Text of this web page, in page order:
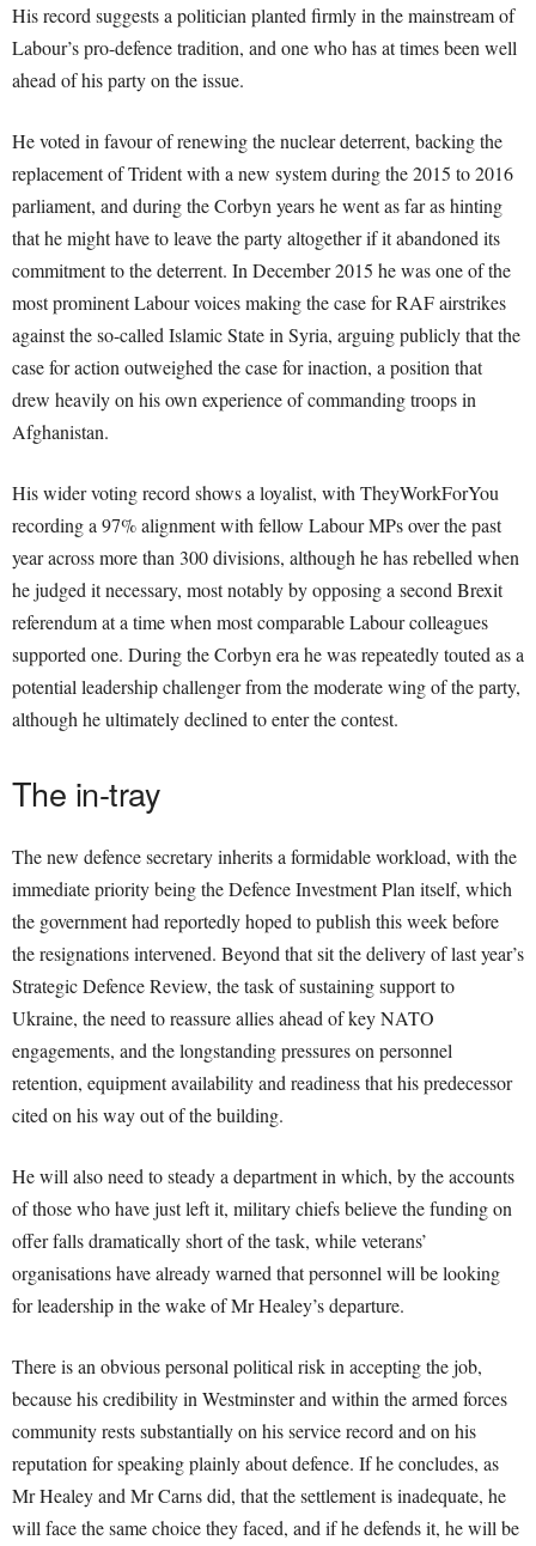
His record suggests a politician planted firmly in the mainstream of
Labour’s pro-defence tradition, and one who has at times been well
ahead of his party on the issue.
He voted in favour of renewing the nuclear deterrent, backing the
replacement of Trident with a new system during the 2015 to 2016
parliament, and during the Corbyn years he went as far as hinting
that he might have to leave the party altogether if it abandoned its
commitment to the deterrent. In December 2015 he was one of the
most prominent Labour voices making the case for RAF airstrikes
against the so-called Islamic State in Syria, arguing publicly that the
case for action outweighed the case for inaction, a position that
drew heavily on his own experience of commanding troops in
Afghanistan.
His wider voting record shows a loyalist, with TheyWorkForYou
recording a 97% alignment with fellow Labour MPs over the past
year across more than 300 divisions, although he has rebelled when
he judged it necessary, most notably by opposing a second Brexit
referendum at a time when most comparable Labour colleagues
supported one. During the Corbyn era he was repeatedly touted as a
potential leadership challenger from the moderate wing of the party,
although he ultimately declined to enter the contest.
The in-tray
The new defence secretary inherits a formidable workload, with the
immediate priority being the Defence Investment Plan itself, which
the government had reportedly hoped to publish this week before
the resignations intervened. Beyond that sit the delivery of last year’s
Strategic Defence Review, the task of sustaining support to
Ukraine, the need to reassure allies ahead of key NATO
engagements, and the longstanding pressures on personnel
retention, equipment availability and readiness that his predecessor
cited on his way out of the building.
He will also need to steady a department in which, by the accounts
of those who have just left it, military chiefs believe the funding on
offer falls dramatically short of the task, while veterans’
organisations have already warned that personnel will be looking
for leadership in the wake of Mr Healey’s departure.
There is an obvious personal political risk in accepting the job,
because his credibility in Westminster and within the armed forces
community rests substantially on his service record and on his
reputation for speaking plainly about defence. If he concludes, as
Mr Healey and Mr Carns did, that the settlement is inadequate, he
will face the same choice they faced, and if he defends it, he will be